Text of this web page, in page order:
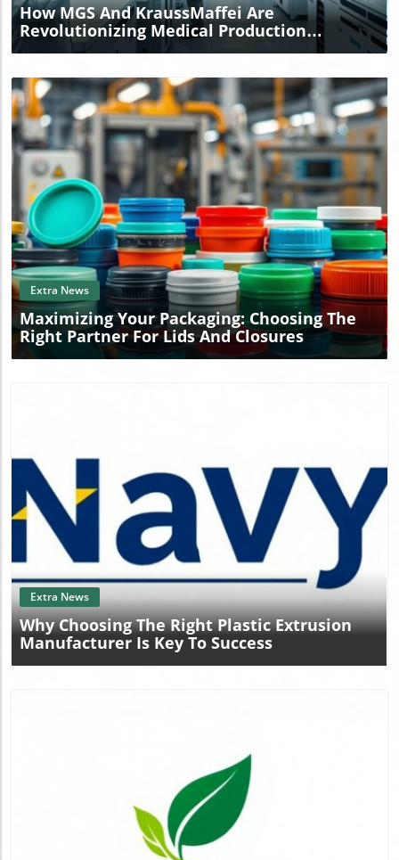
How MGS And KraussMaffei Are
Revolutionizing Medical Production
Worldwide
Blog Image
Extra News
Maximizing Your Packaging: Choosing The
Right Partner For Lids And Closures
Blog Image
Extra News
Why Choosing The Right Plastic Extrusion
Manufacturer Is Key To Success
Blog Image